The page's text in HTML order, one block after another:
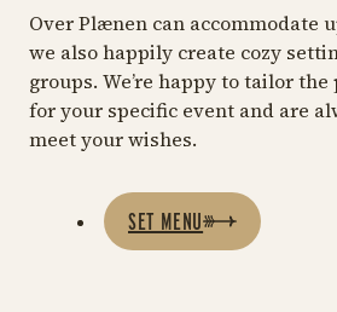
Over Plænen can accommodate
we also happily create cozy
groups. We’re happy to tailor
for your specific event and are
meet your wishes.
SET MENU